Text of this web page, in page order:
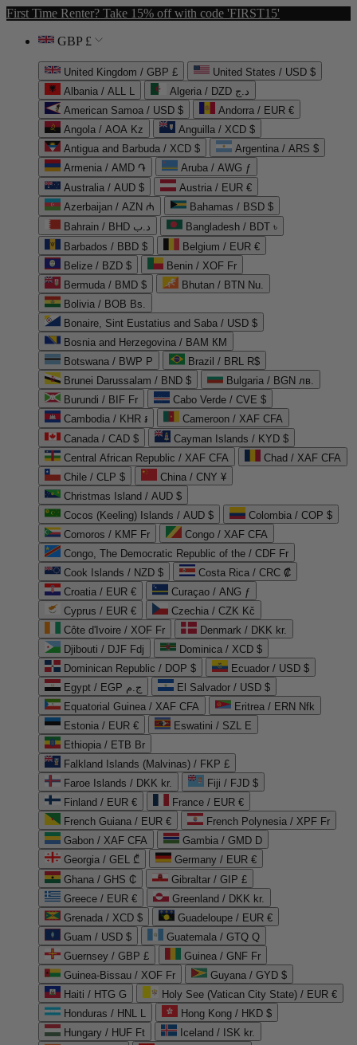
First Time Renter? Take 15% off with code 'FIRST15'
GBP £
United Kingdom / GBP £
United States / USD $
Albania / ALL L
Algeria / DZD د.ج
American Samoa / USD $
Andorra / EUR €
Angola / AOA Kz
Anguilla / XCD $
Antigua and Barbuda / XCD $
Argentina / ARS $
Armenia / AMD ֏
Aruba / AWG ƒ
Australia / AUD $
Austria / EUR €
Azerbaijan / AZN ₼
Bahamas / BSD $
Bahrain / BHD د.ب
Bangladesh / BDT ৳
Barbados / BBD $
Belgium / EUR €
Belize / BZD $
Benin / XOF Fr
Bermuda / BMD $
Bhutan / BTN Nu.
Bolivia / BOB Bs.
Bonaire, Sint Eustatius and Saba / USD $
Bosnia and Herzegovina / BAM КМ
Botswana / BWP P
Brazil / BRL R$
Brunei Darussalam / BND $
Bulgaria / BGN лв.
Burundi / BIF Fr
Cabo Verde / CVE $
Cambodia / KHR ៛
Cameroon / XAF CFA
Canada / CAD $
Cayman Islands / KYD $
Central African Republic / XAF CFA
Chad / XAF CFA
Chile / CLP $
China / CNY ¥
Christmas Island / AUD $
Cocos (Keeling) Islands / AUD $
Colombia / COP $
Comoros / KMF Fr
Congo / XAF CFA
Congo, The Democratic Republic of the / CDF Fr
Cook Islands / NZD $
Costa Rica / CRC ₡
Croatia / EUR €
Curaçao / ANG ƒ
Cyprus / EUR €
Czechia / CZK Kč
Côte d'Ivoire / XOF Fr
Denmark / DKK kr.
Djibouti / DJF Fdj
Dominica / XCD $
Dominican Republic / DOP $
Ecuador / USD $
Egypt / EGP ج.م
El Salvador / USD $
Equatorial Guinea / XAF CFA
Eritrea / ERN Nfk
Estonia / EUR €
Eswatini / SZL E
Ethiopia / ETB Br
Falkland Islands (Malvinas) / FKP £
Faroe Islands / DKK kr.
Fiji / FJD $
Finland / EUR €
France / EUR €
French Guiana / EUR €
French Polynesia / XPF Fr
Gabon / XAF CFA
Gambia / GMD D
Georgia / GEL ₾
Germany / EUR €
Ghana / GHS ₵
Gibraltar / GIP £
Greece / EUR €
Greenland / DKK kr.
Grenada / XCD $
Guadeloupe / EUR €
Guam / USD $
Guatemala / GTQ Q
Guernsey / GBP £
Guinea / GNF Fr
Guinea-Bissau / XOF Fr
Guyana / GYD $
Haiti / HTG G
Holy See (Vatican City State) / EUR €
Honduras / HNL L
Hong Kong / HKD $
Hungary / HUF Ft
Iceland / ISK kr.